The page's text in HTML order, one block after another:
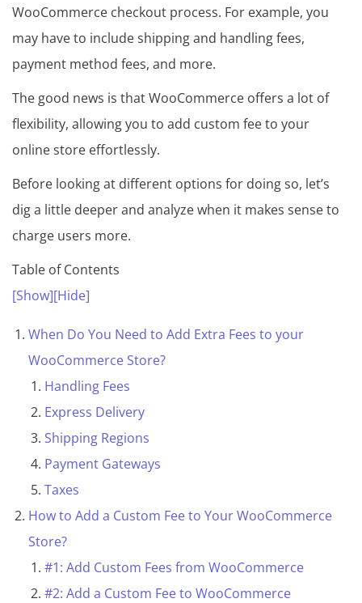
e
&
P
l
u
g
o
l
WooCommerce checkout process. For example, you
may have to include shipping and handling fees,
payment method fees, and more.
The good news is that WooCommerce offers a lot of
flexibility, allowing you to add custom fee to your
online store effortlessly.
Before looking at different options for doing so, let’s
dig a little deeper and analyze when it makes sense to
charge users more.
Table of Contents
[Show][Hide]
When Do You Need to Add Extra Fees to your
WooCommerce Store?
Handling Fees
Express Delivery
Shipping Regions
Payment Gateways
Taxes
How to Add a Custom Fee to Your WooCommerce
Store?
#1: Add Custom Fees from WooCommerce
#2: Add a Custom Fee to WooCommerce